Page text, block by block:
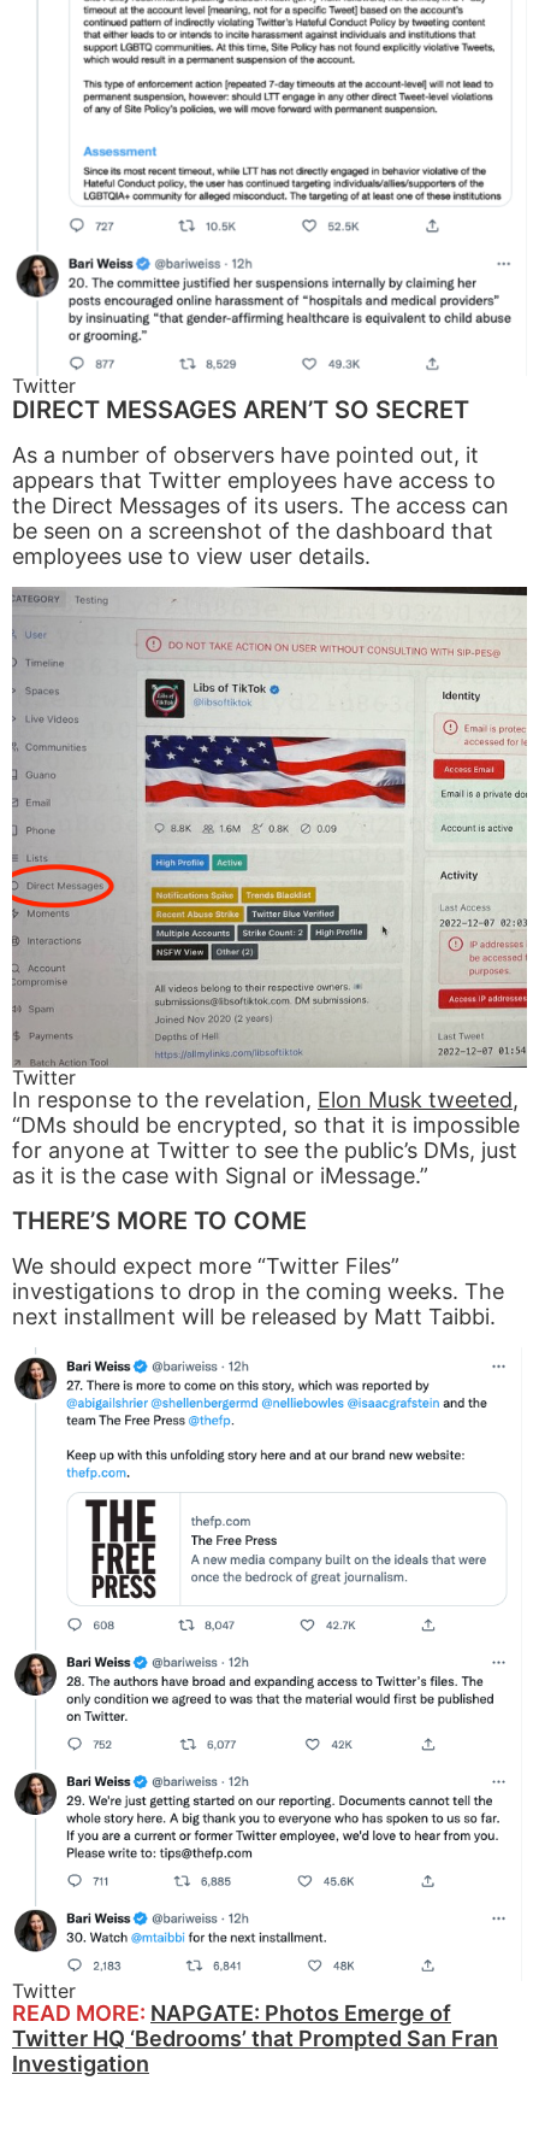
Twitter
DIRECT MESSAGES AREN’T SO SECRET
As a number of observers have pointed out, it
appears that Twitter employees have access to
the Direct Messages of its users. The access can
be seen on a screenshot of the dashboard that
employees use to view user details.
Twitter
In response to the revelation, Elon Musk tweeted,
“DMs should be encrypted, so that it is impossible
for anyone at Twitter to see the public’s DMs, just
as it is the case with Signal or iMessage.”
THERE’S MORE TO COME
We should expect more “Twitter Files”
investigations to drop in the coming weeks. The
next installment will be released by Matt Taibbi.
Twitter
READ MORE: NAPGATE: Photos Emerge of
Twitter HQ ‘Bedrooms’ that Prompted San Fran
Investigation